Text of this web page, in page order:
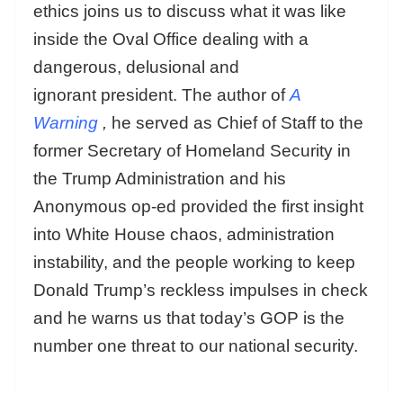
ethics joins us to discuss what it was like
inside the Oval Office dealing with a
dangerous, delusional and
ignorant president. The author ofA
Warning , he served as Chief of Staff to the
former Secretary of Homeland Security in
the Trump Administration and his
Anonymous op-ed provided the first insight
into White House chaos, administration
instability, and the people working to keep
Donald Trump’s reckless impulses in check
and he warns us that today’s GOP is the
number one threat to our national security.